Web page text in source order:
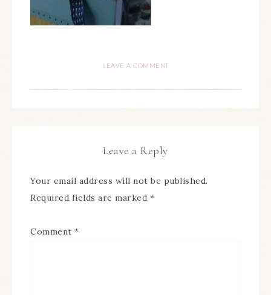
LEAVE A COMMENT
Leave a Reply
Your email address will not be published.
Required fields are marked *
Comment *